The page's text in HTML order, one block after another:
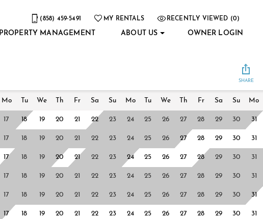
(858) 459-5491 MY RENTALS RECENTLY VIEWED (0)
PROPERTY MANAGEMENT ABOUT US OWNER LOGIN
SHARE
Mo Tu We Th Fr Sa Su Mo Tu We Th Fr Sa Su Mo
17 18 19 20 21 22 23 24 25 26 27 28 29 30 31
17 18 19 20 21 22 23 24 25 26 27 28 29 30 31
17 18 19 20 21 22 23 24 25 26 27 28 29 30 31
17 18 19 20 21 22 23 24 25 26 27 28 29 30 31
17 18 19 20 21 22 23 24 25 26 27 28 29 30 31
17 18 19 20 21 22 23 24 25 26 27 28 29 30 31